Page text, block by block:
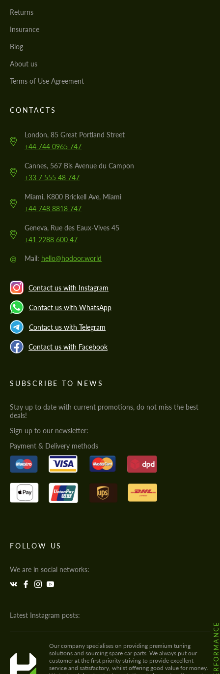
Returns
Insurance
Blog
About us
Terms of Use Agreement
CONTACTS
London, 85 Great Portland Street
+44 744 0965 747
Cannes, 567 Bis Avenue du Campon
+33 7 555 48 747
Miami, K800 Brickell Ave, Miami
+44 748 8818 747
Geneva, Rue des Eaux-Vives 45
+41 2288 600 47
@ Mail: hello@hodoor.world
Contact us with Instagram
Contact us with WhatsApp
Contact us with Telegram
Contact us with Facebook
SUBSCRIBE TO NEWS
Stay up to date with current promotions, do not miss the best
deals!
Sign up to our newsletter:
Payment & Delivery methods
FOLLOW US
We are in social networks:
Latest Instagram posts:
Our company specialises on providing premium tuning
solutions and sourcing spare car parts. We always put our
customer at the first priority striving to provide excellent
service and satisfactory, whilst offering good value for money.